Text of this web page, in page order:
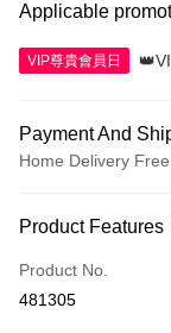
Applicable
VIP尊貴會員日
Payment And
Home Delivery
Credit Card
Apple Pay
Product Features
Product No.
481305